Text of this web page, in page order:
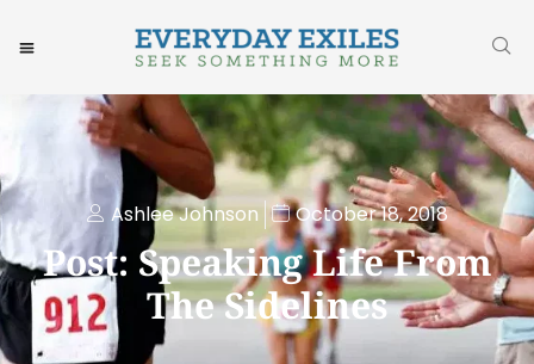
Ashlee Johnson October 18, 2018
Post: Speaking Life From
The Sidelines